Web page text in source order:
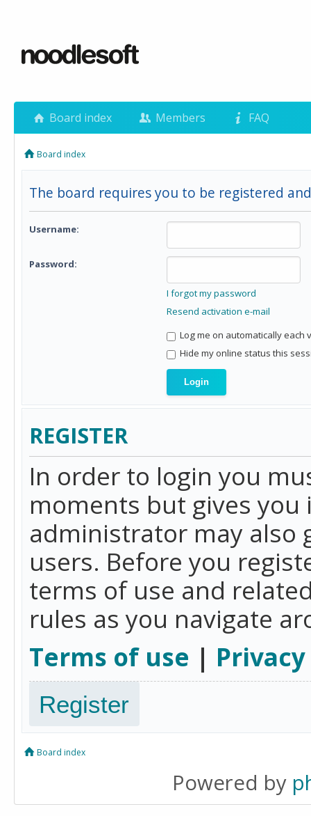
Board index Members FAQ
Board index
The board requires you to be registered
Username:
Password:
I forgot my password
Resend activation e-mail
Log me on automatically each
Hide my online status this
REGISTER
In order to login you
moments but gives
administrator may also
users. Before you
terms of use and
rules as you navigate
Terms of use |
Register
Board index
Powered by